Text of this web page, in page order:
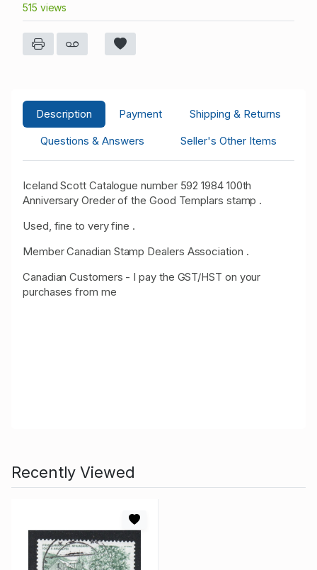
515 views
Description Payment
Shipping & Returns
Questions & Answers
Seller's Other Items
Iceland Scott Catalogue number 592 1984 100th
Anniversary Oreder of the Good Templars stamp .
Used, fine to very fine .
Member Canadian Stamp Dealers Association .
Canadian Customers - I pay the GST/HST on your
purchases from me
Recently Viewed